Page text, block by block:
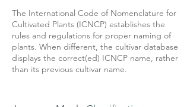
The International Code of Nomenclature for
Cultivated Plants (ICNCP) establishes the
rules and regulations for proper naming of
plants. When different, the cultivar database
displays the correct(ed) ICNCP name, rather
than its previous cultivar name.